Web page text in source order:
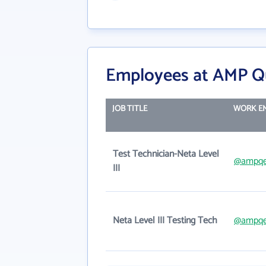
Employees at AMP
JOB TITLE WORK
Test Technician-Neta Level
III
Neta Level III Testing Tech